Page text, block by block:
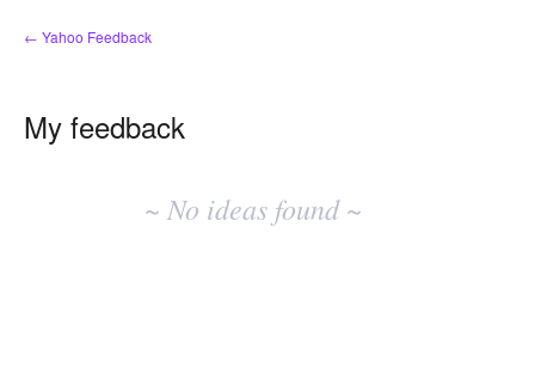
← Yahoo Feedback
My feedback
~ No ideas found ~